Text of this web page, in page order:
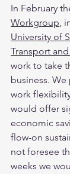
In February
Workgroup,
University of
Transport
work to take
business.
work
would offer
economic
flow-on
not foresee
weeks we